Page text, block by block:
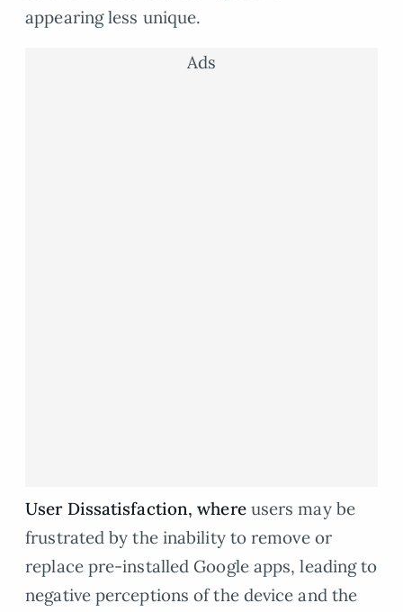
appearing less unique.
Ads
User Dissatisfaction, whereusers may be
frustrated by the inability to remove or
replace pre-installed Google apps, leading to
negative perceptions of the device and the